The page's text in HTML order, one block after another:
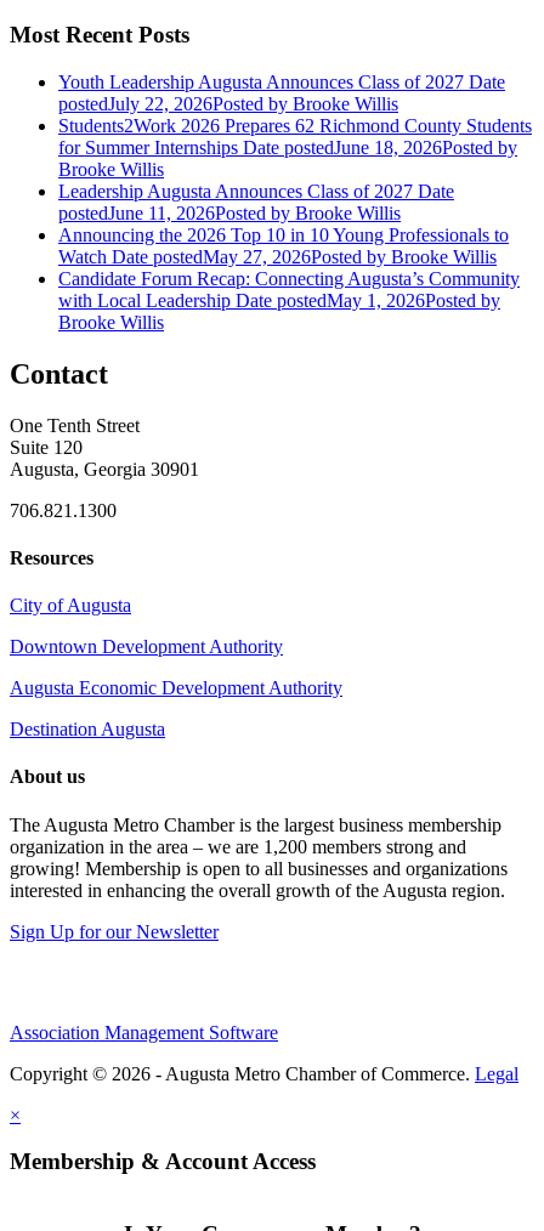
Most Recent Posts
Youth Leadership Augusta Announces Class of 2027 Date
postedJuly 22, 2026Posted by Brooke Willis
Students2Work 2026 Prepares 62 Richmond County Students
for Summer Internships Date postedJune 18, 2026Posted by
Brooke Willis
Leadership Augusta Announces Class of 2027 Date
postedJune 11, 2026Posted by Brooke Willis
Announcing the 2026 Top 10 in 10 Young Professionals to
Watch Date postedMay 27, 2026Posted by Brooke Willis
Candidate Forum Recap: Connecting Augusta’s Community
with Local Leadership Date postedMay 1, 2026Posted by
Brooke Willis
Contact
One Tenth Street
Suite 120
Augusta, Georgia 30901
706.821.1300
Resources
City of Augusta
Downtown Development Authority
Augusta Economic Development Authority
Destination Augusta
About us
The Augusta Metro Chamber is the largest business membership
organization in the area – we are 1,200 members strong and
growing! Membership is open to all businesses and organizations
interested in enhancing the overall growth of the Augusta region.
Sign Up for our Newsletter
Association Management Software
Copyright © 2026 - Augusta Metro Chamber of Commerce. Legal
×
Membership & Account Access